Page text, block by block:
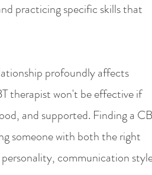
practicing specific skills that
profoundly affects
therapist won't be effective if
and supported. Finding a
someone with both the right
communication